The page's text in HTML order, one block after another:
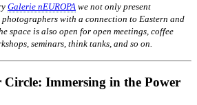
Galerie nEUROPA we not only present
with a connection to Eastern and
space is also open for open meetings, coffee
seminars, think tanks, and so on.
Circle: Immersing in the Power